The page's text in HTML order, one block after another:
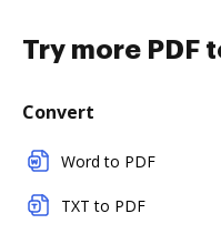
Try more PDF
Convert
Word to PDF
TXT to PDF